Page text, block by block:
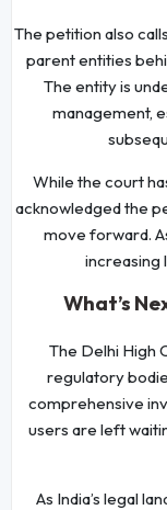
The petition also
parent entities
The entity is
management,
While the court
acknowledged the
move forward.
increasing
What’s
The Delhi High
regulatory
comprehensive
users are left
As India’s legal